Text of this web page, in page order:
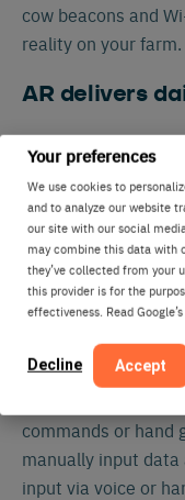
Your preferences
We use cookies to
and to analyze our website
our site with our social
may combine this data with
they’ve collected from your
this provider is for the
effectiveness. Read Google’s
Decline Accept
cow beacons and
reality on your farm.
AR delivers
“We’re developing
potential it offers
“Whenever you’re
expect scepticism.
positive response.
the first time, they
able to visualize
AR also serves as
commands or hand
manually input
input via voice or